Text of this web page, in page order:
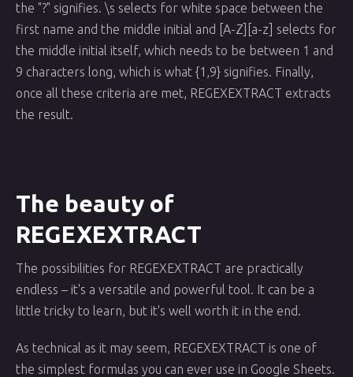
the "?" signifies. \s selects for white space between the
first name and the middle initial and [A-Z][a-z] selects for
the middle initial itself, which needs to be between 1 and
9 characters long, which is what {1,9} signifies. Finally,
once all these criteria are met, REGEXEXTRACT extracts
the result.
The beauty of
REGEXEXTRACT
The possibilities for REGEXEXTRACT are practically
endless – it's a versatile and powerful tool. It can be a
little tricky to learn, but it's well worth it in the end.
As technical as it may seem, REGEXEXTRACT is one of
the simplest formulas you can ever use in Google Sheets.